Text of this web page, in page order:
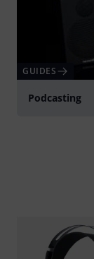
GUIDES
Podcasting